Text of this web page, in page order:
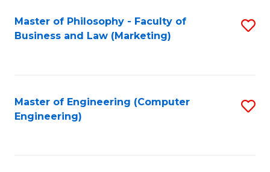
Master of Philosophy - Faculty of
Business and Law (Marketing)
Master of Engineering (Computer
Engineering)